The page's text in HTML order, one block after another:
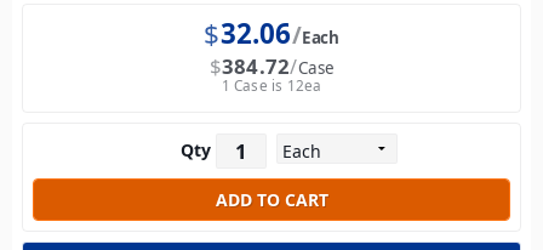
$32.06 Each
$384.72 Case
1 Case is 12ea
Qty